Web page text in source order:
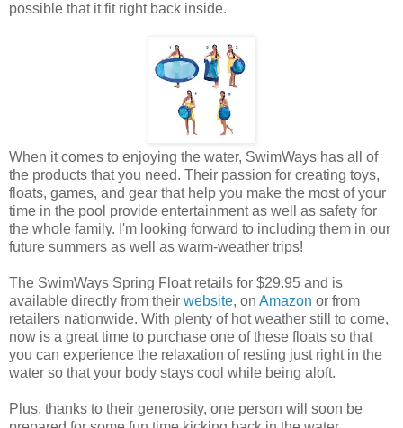
possible that it fit right back inside.
When it comes to enjoying the water, SwimWays has all of
the products that you need. Their passion for creating toys,
floats, games, and gear that help you make the most of your
time in the pool provide entertainment as well as safety for
the whole family. I'm looking forward to including them in our
future summers as well as warm-weather trips!
The SwimWays Spring Float retails for $29.95 and is
available directly from their website, on Amazon or from
retailers nationwide. With plenty of hot weather still to come,
now is a great time to purchase one of these floats so that
you can experience the relaxation of resting just right in the
water so that your body stays cool while being aloft.
Plus, thanks to their generosity, one person will soon be